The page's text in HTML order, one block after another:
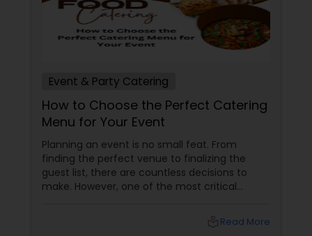
Event & Party Catering
How to Choose the Perfect Catering
Menu for Your Event
Planning an event is no small feat. From
finding the perfect venue to finalizing the
guest list, there are countless decisions to
make. However, one of the most critical
corporate event, birthday party, or anyRead More